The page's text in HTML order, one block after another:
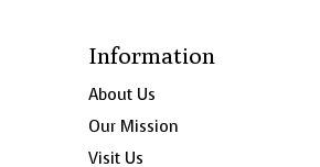
Information
About Us
Our Mission
Visit Us